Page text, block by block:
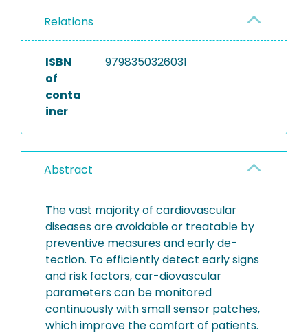
Relations
ISBN
of
conta
iner
9798350326031
Abstract
The vast majority of cardiovascular
diseases are avoidable or treatable by
preventive measures and early de-
tection. To efficiently detect early signs
and risk factors, car-diovascular
parameters can be monitored
continuously with small sensor patches,
which improve the comfort of patients.